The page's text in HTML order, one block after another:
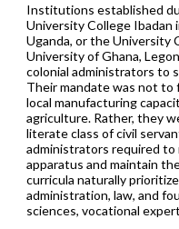
Institutions established
University College Ibadan
Uganda, or the University
University of Ghana,
colonial administrators to
Their mandate was not
local manufacturing
agriculture. Rather, they
literate class of civil
administrators required
apparatus and maintain
curricula naturally
administration, law, and
sciences, vocational